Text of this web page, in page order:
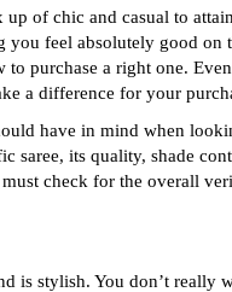
of chic and casual to
you feel absolutely good
to purchase a right one.
a difference for your
have in mind when
saree, its quality, shade
check for the overall
is stylish. You don’t really